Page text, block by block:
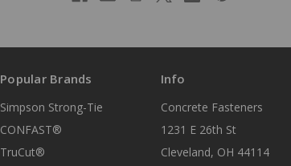
Popular Brands
Simpson Strong-Tie
CONFAST®
TruCut®
Info
Concrete Fasteners
1231 E 26th St
Cleveland, OH 44114